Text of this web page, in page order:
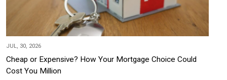
JUL, 30, 2026
Cheap or Expensive? How Your Mortgage Choice Could
Cost You Million